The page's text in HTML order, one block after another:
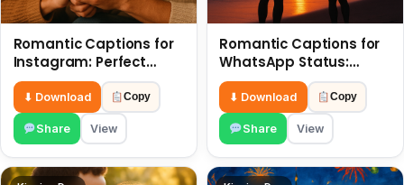
Romantic Captions for
Instagram: Perfect
Quotes to Share 6 July
⬇ Download Copy
Share View
Romantic Captions for
WhatsApp Status:
Spark Love with Words 6
July
⬇ Download Copy
Share View